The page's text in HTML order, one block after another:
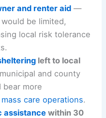
and renter aid—
be limited,
local risk tolerance
left to local
and county
bear more
mass care operations.
assistancewithin 30